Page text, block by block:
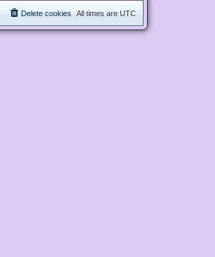
All times are UTC
Delete cookies